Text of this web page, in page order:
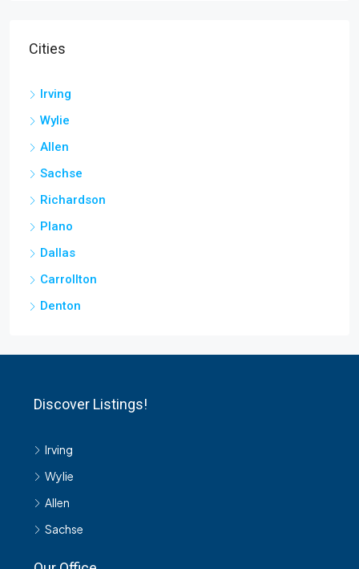
Cities
Irving
Wylie
Allen
Sachse
Richardson
Plano
Dallas
Carrollton
Denton
Discover Listings!
Irving
Wylie
Allen
Sachse